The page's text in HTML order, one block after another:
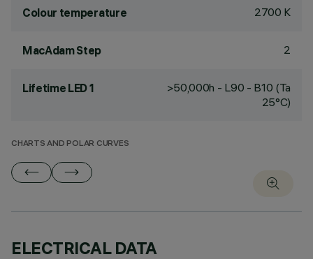
Colour temperature 2700 K
MacAdam Step 2
Lifetime LED 1
>50,000h - L90 - B10 (Ta
25°C)
CHARTS AND POLAR CURVES
ELECTRICAL DATA